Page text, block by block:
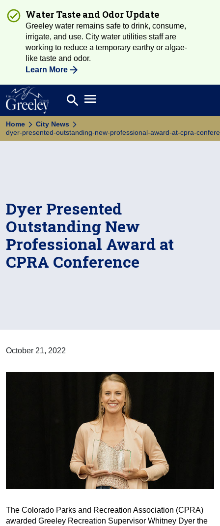
Water Taste and Odor Update
Greeley water remains safe to drink, consume,
irrigate, and use. City water utilities staff are
working to reduce a temporary earthy or algae-
like taste and odor.
Learn More
Search
search Open main menu
Home
City News
dyer-presented-outstanding-new-professional-award-at-cpra-
Dyer Presented
Outstanding New
Professional Award at
CPRA Conference
October 21, 2022
The Colorado Parks and Recreation Association (CPRA)
awarded Greeley Recreation Supervisor Whitney Dyer the